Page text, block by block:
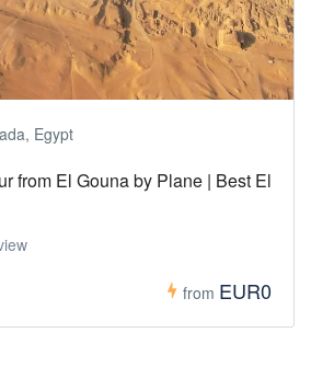
Egypt
from El Gouna by Plane | Best El
from EUR0